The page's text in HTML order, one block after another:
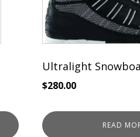
Ultralight
$280.00
READ